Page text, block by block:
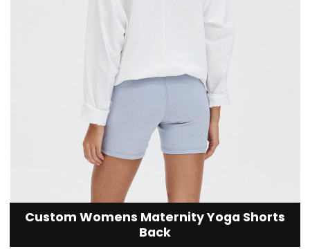
Custom Womens Maternity Yoga Shorts
Back